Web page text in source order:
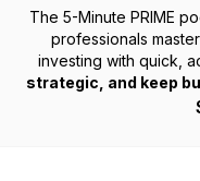
The 5-Minute PRIME
professionals
investing with quick,
strategic, and keep